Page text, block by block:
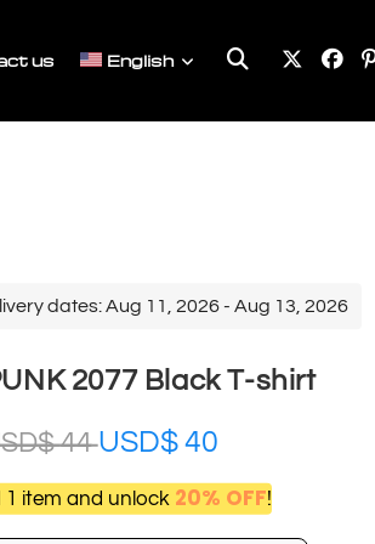
us English Toggle
search
dates: Aug 11, 2026 - Aug 13, 2026
2077 Black T-shirt
44 USD$40
1 item and unlock 20% OFF!